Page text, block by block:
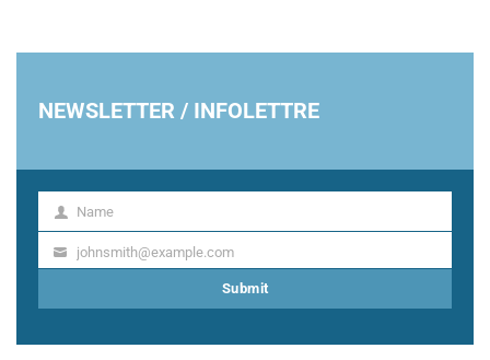
NEWSLETTER / INFOLETTRE
Name
Name
Your
johnsmith@example.com
Submit